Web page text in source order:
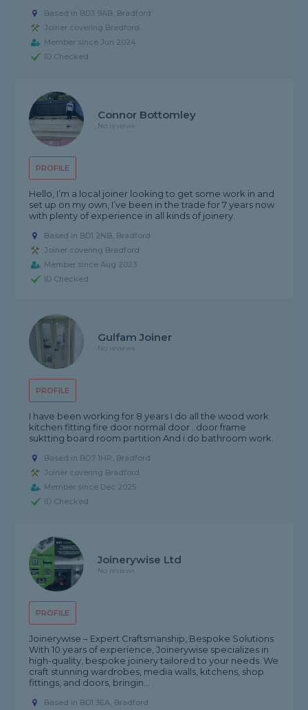
Based in BD3 9AB, Bradford
Joiner covering Bradford
Member since Jun 2024
ID Checked
PROFILE
Connor Bottomley
No reviews
Hello, I’m a local joiner looking to get some work in and
set up on my own, I’ve been in the trade for 7 years now
with plenty of experience in all kinds of joinery.
Based in BD1 2NB, Bradford
Joiner covering Bradford
Member since Aug 2023
ID Checked
PROFILE
Gulfam Joiner
No reviews
I have been working for 8 years I do all the wood work
kitchen fitting fire door normal door . door frame
suktting board room partition And i do bathroom work.
Based in BD7 1HR, Bradford
Joiner covering Bradford
Member since Dec 2025
ID Checked
PROFILE
Joinerywise Ltd
No reviews
Joinerywise – Expert Craftsmanship, Bespoke Solutions
With 10 years of experience, Joinerywise specializes in
high-quality, bespoke joinery tailored to your needs. We
craft stunning wardrobes, media walls, kitchens, shop
fittings, and doors, bringin...
Based in BD1 3EA, Bradford